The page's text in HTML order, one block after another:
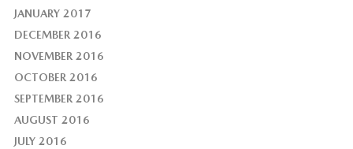
JANUARY 2017
DECEMBER 2016
NOVEMBER 2016
OCTOBER 2016
SEPTEMBER 2016
AUGUST 2016
JULY 2016